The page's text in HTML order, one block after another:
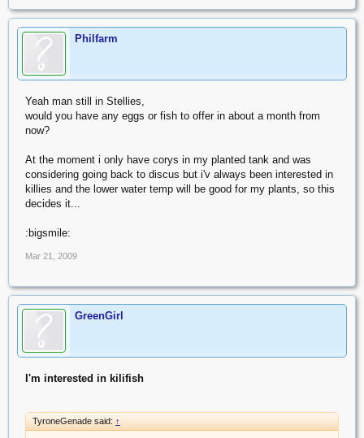
Philfarm
Yeah man still in Stellies,
would you have any eggs or fish to offer in about a month from
now?
At the moment i only have corys in my planted tank and was
considering going back to discus but i'v always been interested in
killies and the lower water temp will be good for my plants, so this
decides it...
:bigsmile:
Mar 21, 2009
GreenGirl
I'm interested in kilifish
TyroneGenade said: ↑